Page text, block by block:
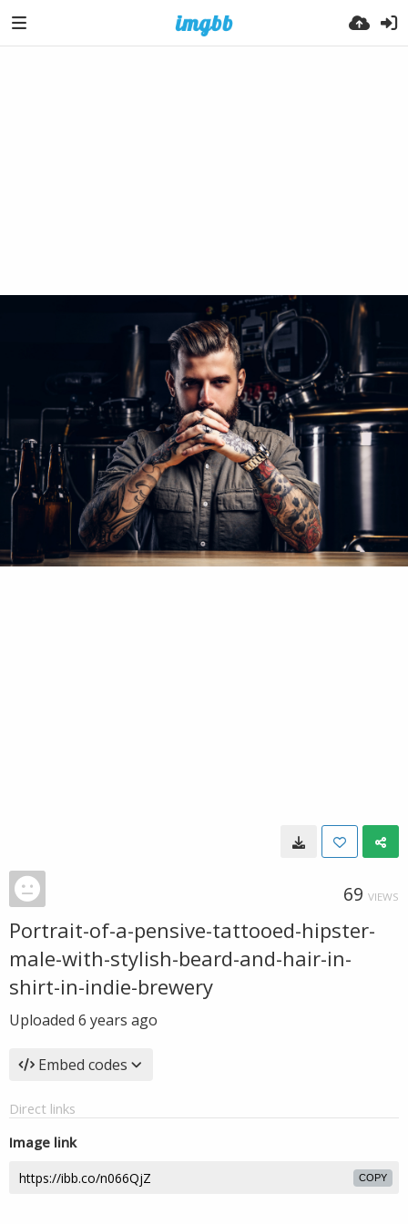
69 VIEWS
Portrait-of-a-pensive-tattooed-hipster-
male-with-stylish-beard-and-hair-in-
shirt-in-indie-brewery
Uploaded 6 years ago
Embed codes
Direct links
Image link
COPY